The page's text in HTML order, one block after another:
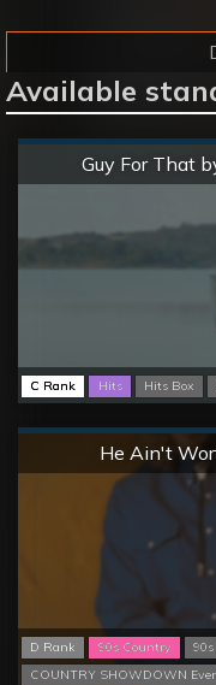
Available
Guy For That
C Rank Hits Hits Box
He Ain't
D Rank 90s Country
COUNTRY SHOWDOWN